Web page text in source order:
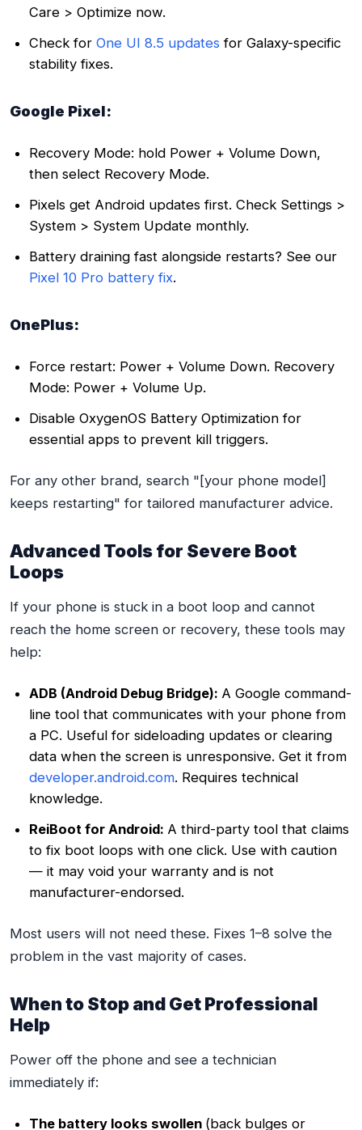
Care > Optimize now.
Check for One UI 8.5 updates for Galaxy-specific
stability fixes.
Google Pixel:
Recovery Mode: hold Power + Volume Down,
then select Recovery Mode.
Pixels get Android updates first. Check Settings >
System > System Update monthly.
Battery draining fast alongside restarts? See our
Pixel 10 Pro battery fix.
OnePlus:
Force restart: Power + Volume Down. Recovery
Mode: Power + Volume Up.
Disable OxygenOS Battery Optimization for
essential apps to prevent kill triggers.
For any other brand, search "[your phone model]
keeps restarting" for tailored manufacturer advice.
Advanced Tools for Severe Boot
Loops
If your phone is stuck in a boot loop and cannot
reach the home screen or recovery, these tools may
help:
ADB (Android Debug Bridge): A Google command-
line tool that communicates with your phone from
a PC. Useful for sideloading updates or clearing
data when the screen is unresponsive. Get it from
developer.android.com. Requires technical
knowledge.
ReiBoot for Android: A third-party tool that claims
to fix boot loops with one click. Use with caution
— it may void your warranty and is not
manufacturer-endorsed.
Most users will not need these. Fixes 1–8 solve the
problem in the vast majority of cases.
When to Stop and Get Professional
Help
Power off the phone and see a technician
immediately if:
The battery looks swollen (back bulges or